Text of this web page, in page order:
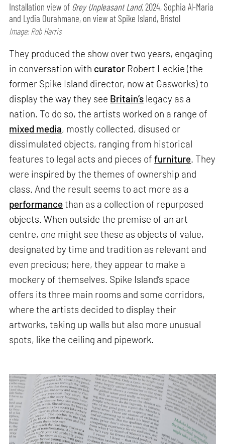
Installation view of Grey Unpleasant Land,2024, Sophia Al-Maria
and Lydia Ourahmane, on view at Spike Island, Bristol
Image: Rob Harris
They produced the show over two years, engaging
in conversation with curator Robert Leckie (the
former Spike Island director, now at Gasworks) to
display the way they see Britain’s legacy as a
nation. To do so, the artists worked on a range of
mixed media, mostly collected, disused or
dissimulated objects, ranging from historical
features to legal acts and pieces offurniture. They
were inspired by the themes of ownership and
class. And the result seems to act more as a
performancethan as a collection of repurposed
objects. When outside the premise of an art
centre, one might see these as objects of value,
designated by time and tradition as relevant and
even precious; here, they appear to make a
mockery of themselves. Spike Island’s space
offers its three main rooms and some corridors,
where the artists decided to display their
artworks, taking up walls but also more unusual
spots, like the ceiling and pipework.